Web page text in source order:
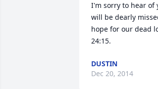
I'm sorry to hear of
will be dearly
hope for our dead
24:15.
DUSTIN
Dec 20, 2014